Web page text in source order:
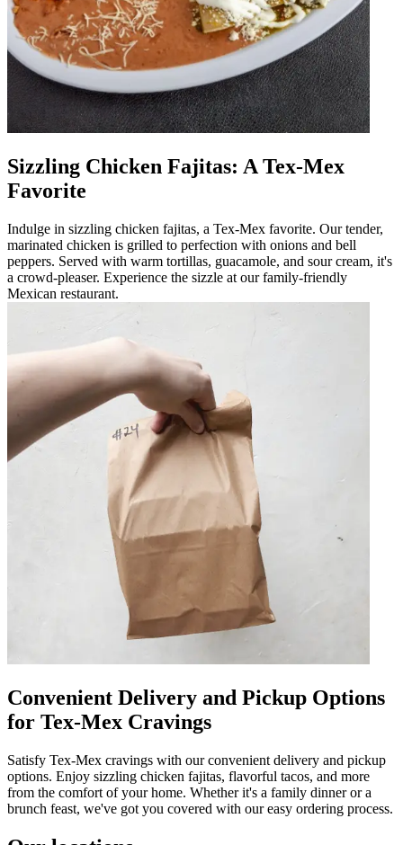
Sizzling Chicken Fajitas: A Tex-Mex
Favorite
Indulge in sizzling chicken fajitas, a Tex-Mex favorite. Our tender,
marinated chicken is grilled to perfection with onions and bell
peppers. Served with warm tortillas, guacamole, and sour cream, it's
a crowd-pleaser. Experience the sizzle at our family-friendly
Mexican restaurant.
Convenient Delivery and Pickup Options
for Tex-Mex Cravings
Satisfy Tex-Mex cravings with our convenient delivery and pickup
options. Enjoy sizzling chicken fajitas, flavorful tacos, and more
from the comfort of your home. Whether it's a family dinner or a
brunch feast, we've got you covered with our easy ordering process.